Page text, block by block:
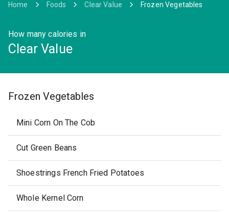
Home Foods Clear Value Frozen Vegetables
How many calories in
Clear Value
Frozen Vegetables
Mini Corn On The Cob
Cut Green Beans
Shoestrings French Fried Potatoes
Whole Kernel Corn